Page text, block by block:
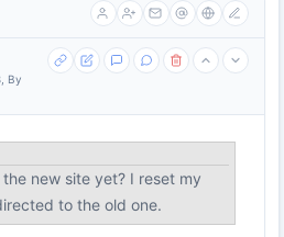
By
new site yet? I reset my
to the old one.